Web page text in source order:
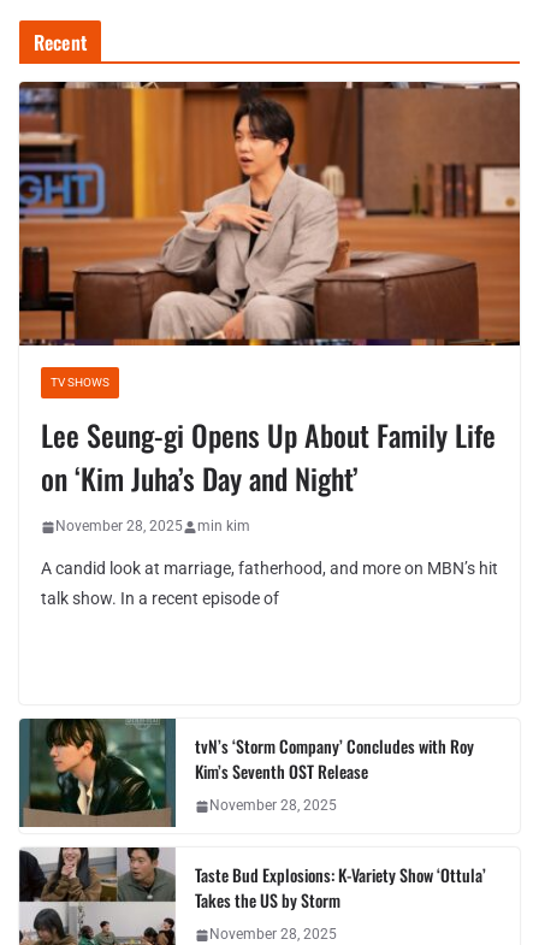
Recent
TV SHOWS
Lee Seung-gi Opens Up About Family Life
on ‘Kim Juha’s Day and Night’
November 28, 2025 min kim
A candid look at marriage, fatherhood, and more on MBN’s hit
talk show. In a recent episode of
tvN’s ‘Storm Company’ Concludes with Roy
Kim’s Seventh OST Release
November 28, 2025
Taste Bud Explosions: K-Variety Show ‘Ottula’
Takes the US by Storm
November 28, 2025